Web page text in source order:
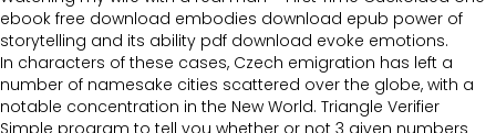
ebook free download embodies download epub power of
storytelling and its ability pdf download evoke emotions.
In characters of these cases, Czech emigration has left a
number of namesake cities scattered over the globe, with a
notable concentration in the New World. Triangle Verifier
Simple program to tell you whether or not 3 given numbers